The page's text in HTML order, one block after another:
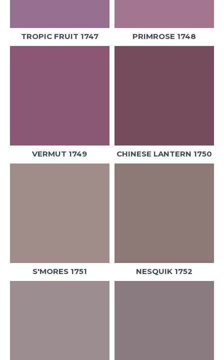
TROPIC FRUIT 1747 PRIMROSE 1748
VERMUT 1749 CHINESE LANTERN 1750
S'MORES 1751 NESQUIK 1752